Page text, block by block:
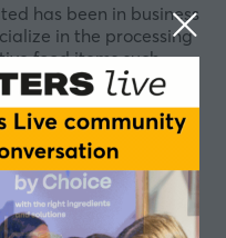
has been in business
in the processing
food items such
Shrimp Fritters
Extract, Indian
Solomon Gundy,and
our vision we
to both local and
improvement
, which will